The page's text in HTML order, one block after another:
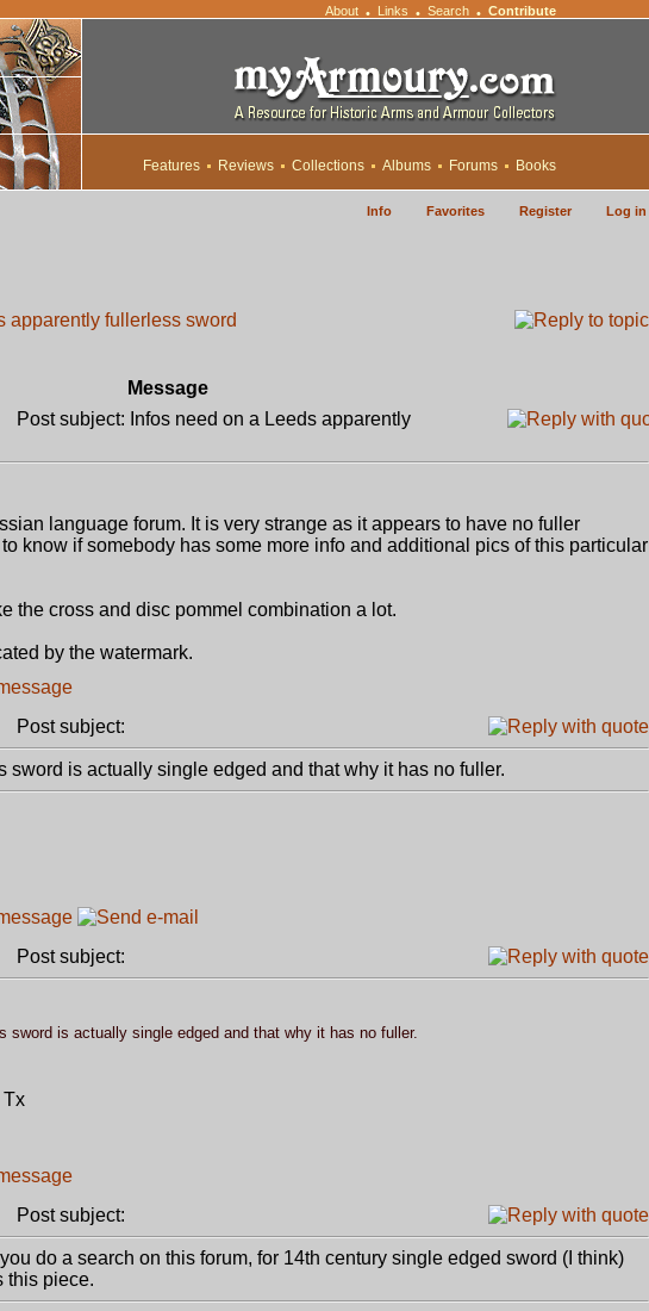
About • Links • Search • Contribute
Features Reviews Collections Albums Forums Books
Info Favorites Register Log in
apparently fullerless sword
Message
Post subject: Infos need on a Leeds apparently
language forum. It is very strange as it appears to have no fuller
know if somebody has some more info and additional pics of this particular
the cross and disc pommel combination a lot.
by the watermark.
Post subject:
sword is actually single edged and that why it has no fuller.
Post subject:
sword is actually single edged and that why it has no fuller.
Tx
Post subject:
do a search on this forum, for 14th century single edged sword (I think)
this piece.